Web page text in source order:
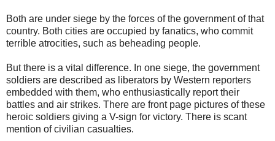
Both are under siege by the forces of the government of that
country. Both cities are occupied by fanatics, who commit
terrible atrocities, such as beheading people.
But there is a vital difference. In one siege, the government
soldiers are described as liberators by Western reporters
embedded with them, who enthusiastically report their
battles and air strikes. There are front page pictures of these
heroic soldiers giving a V-sign for victory. There is scant
mention of civilian casualties.